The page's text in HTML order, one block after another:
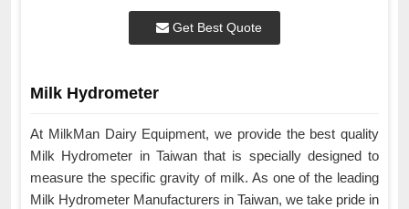
Get Best Quote
Milk Hydrometer
At MilkMan Dairy Equipment, we provide the best quality
Milk Hydrometer in Taiwan that is specially designed to
measure the specific gravity of milk. As one of the leading
Milk Hydrometer Manufacturers in Taiwan, we take pride in